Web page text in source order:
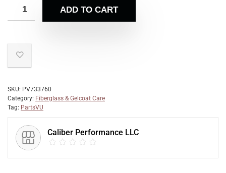
ADD TO CART
SKU: PV733760
Category: Fiberglass & Gelcoat Care
Tag: PartsVU
Caliber Performance LLC